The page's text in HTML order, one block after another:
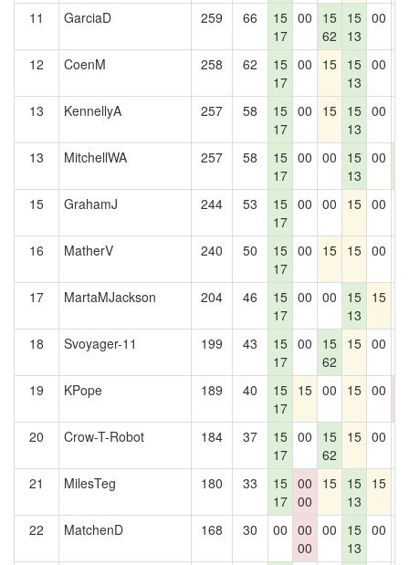
11 GarciaD 259 66
15
17
00
15
62
15
13
00
12 CoenM 258 62
15
17
00 15 15
13
00
13 KennellyA 257 58
15
17
00 15 15
13
00
13 MitchellWA 257 58
15
17
00 00
15
13
00
15
GrahamJ 244 53
15
17
00 00 15 00
16 MatherV 240 50
15
17
00 15 15 00
17 MartaMJackson 204 46
15
17
00 00
15
13
15
18 Svoyager-11 199 43
15
17
00
15
62
15 00
19 KPope 189 40
15
17
15 00 15 00
20
Crow-T-Robot 184 37
15
17
00
15
62
15 00
21 MilesTeg 180 33
15
17
00
00
15 15
13
15
22 MatchenD 168 30 00 00
00
00
15
13
00